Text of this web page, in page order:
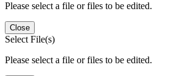
Please select a file or files to be edited.
Close
Select File(s)
Please select a file or files to be edited.